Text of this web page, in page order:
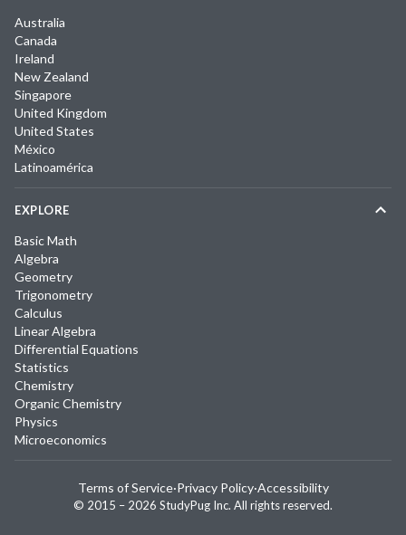
Australia
Canada
Ireland
New Zealand
Singapore
United Kingdom
United States
México
Latinoamérica
EXPLORE
Basic Math
Algebra
Geometry
Trigonometry
Calculus
Linear Algebra
Differential Equations
Statistics
Chemistry
Organic Chemistry
Physics
Microeconomics
© 2015 – 2026 StudyPug Inc. All rights reserved.
Terms of Service·Privacy Policy·Accessibility